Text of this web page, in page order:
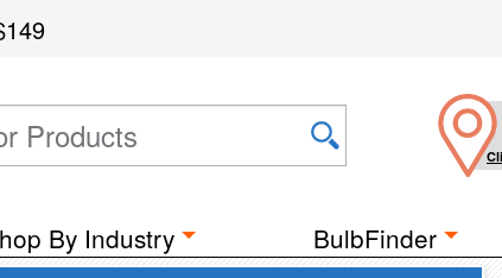
By Industry BulbFinder